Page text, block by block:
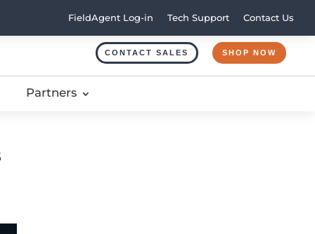
CONTACT SALES SHOP NOW
Partners
FieldAgent Log-in Tech Support Contact Us